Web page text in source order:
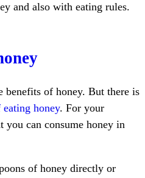
and also with eating rules.
benefits of honey. But there is
honey. For your
can consume honey in
of honey directly or